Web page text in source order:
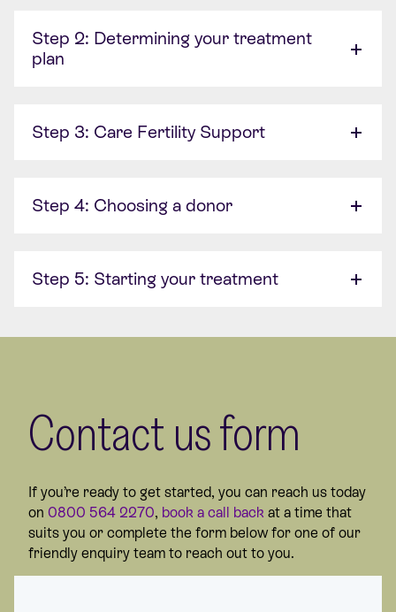
Step 2: Determining your treatment
plan
Step 3: Care Fertility Support
Step 4: Choosing a donor
Step 5: Starting your treatment
Contact us form
If you’re ready to get started, you can reach us today
on 0800 564 2270, book a call back at a time that
suits you or complete the form below for one of our
friendly enquiry team to reach out to you.